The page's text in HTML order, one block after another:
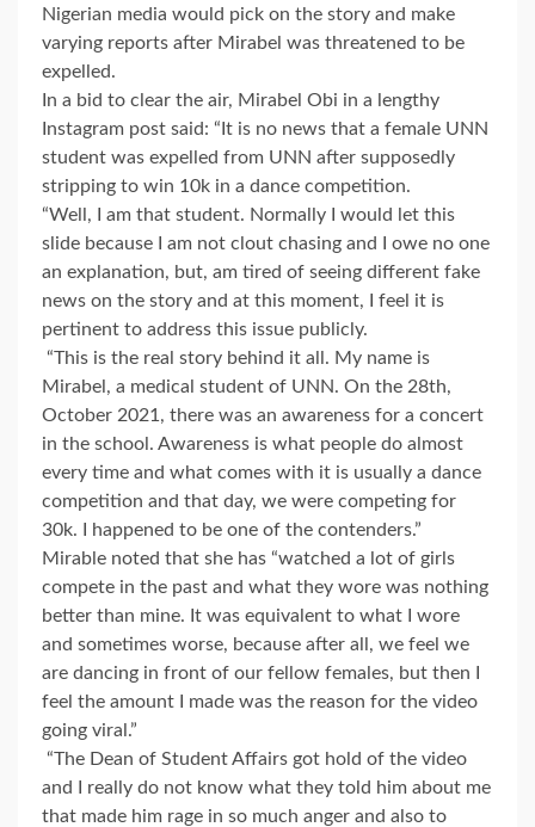
Nigerian media would pick on the story and make
varying reports after Mirabel was threatened to be
expelled.
In a bid to clear the air, Mirabel Obi in a lengthy
Instagram post said: “It is no news that a female UNN
student was expelled from UNN after supposedly
stripping to win 10k in a dance competition.
“Well, I am that student. Normally I would let this
slide because I am not clout chasing and I owe no one
an explanation, but, am tired of seeing different fake
news on the story and at this moment, I feel it is
pertinent to address this issue publicly.
“This is the real story behind it all. My name is
Mirabel, a medical student of UNN. On the 28th,
October 2021, there was an awareness for a concert
in the school. Awareness is what people do almost
every time and what comes with it is usually a dance
competition and that day, we were competing for
30k. I happened to be one of the contenders.”
Mirable noted that she has “watched a lot of girls
compete in the past and what they wore was nothing
better than mine. It was equivalent to what I wore
and sometimes worse, because after all, we feel we
are dancing in front of our fellow females, but then I
feel the amount I made was the reason for the video
going viral.”
“The Dean of Student Affairs got hold of the video
and I really do not know what they told him about me
that made him rage in so much anger and also to